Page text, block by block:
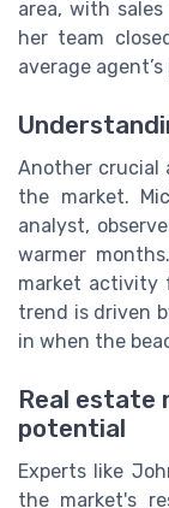
area, with
her team
average
Another crucial
the market.
analyst,
warmer
market activity
trend is driven
in when the
Real estate
potential
Experts like
the market's